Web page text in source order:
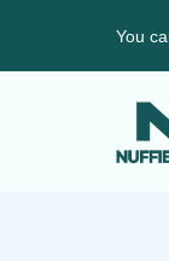
content
You